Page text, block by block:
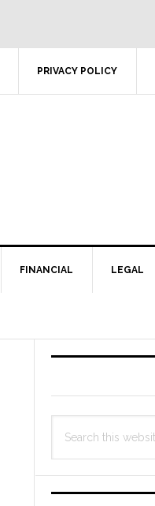
PRIVACY POLICY
FINANCIAL LEGAL
Primary
this